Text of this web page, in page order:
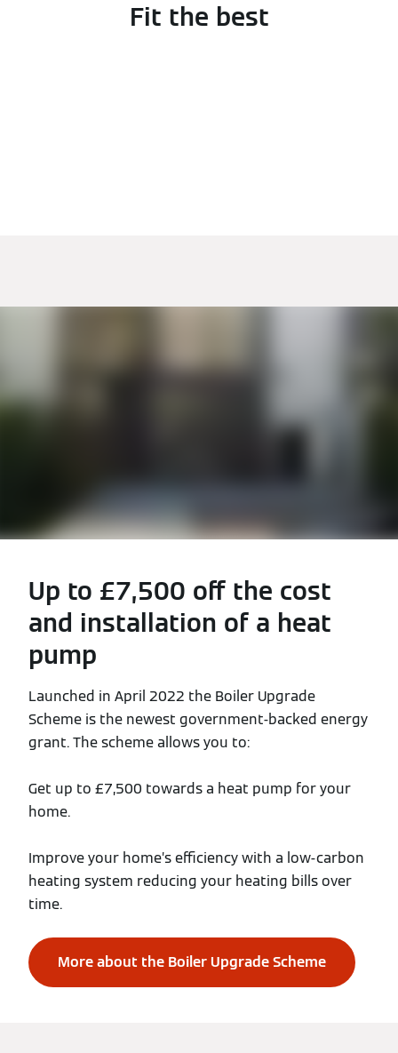
Fit the best
Up to £7,500 off the cost
and installation of a heat
pump
Launched in April 2022 the Boiler Upgrade
Scheme is the newest government-backed energy
grant. The scheme allows you to:
Get up to £7,500 towards a heat pump for your
home.
Improve your home’s efficiency with a low-carbon
heating system reducing your heating bills over
time.
More about the Boiler Upgrade Scheme